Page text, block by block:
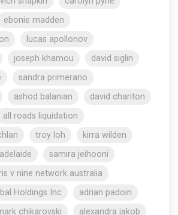
ebonie madden
lucas apollonov
joseph khamou
david siglin
sandra primerano
ashod balanian
david chariton
all roads liquidation
troy loh
kirra wilden
samira jeihooni
v nine network australia
Holdings Inc
adrian padoin
chikarovski
alexandra jakob